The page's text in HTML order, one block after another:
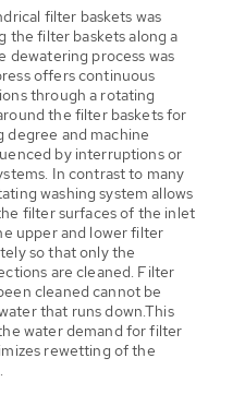
filter baskets was
the filter baskets along a
dewatering process was
offers continuous
through a rotating
the filter baskets for
degree and machine
by interruptions or
In contrast to many
washing system allows
filter surfaces of the inlet
upper and lower filter
so that only the
are cleaned. Filter
cleaned cannot be
that runs down.This
water demand for filter
rewetting of the